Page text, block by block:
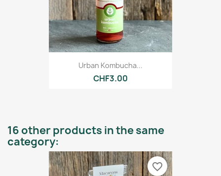
Urban Kombucha...
CHF3.00
16 other products in the same
category:
favorite_border